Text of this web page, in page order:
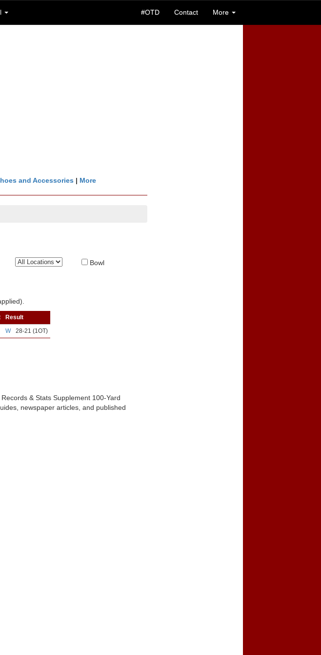
#OTD Contact More
and Accessories | More
Bowl
Result
W 28-21 (1OT)
& Stats Supplement 100-Yard
newspaper articles, and published